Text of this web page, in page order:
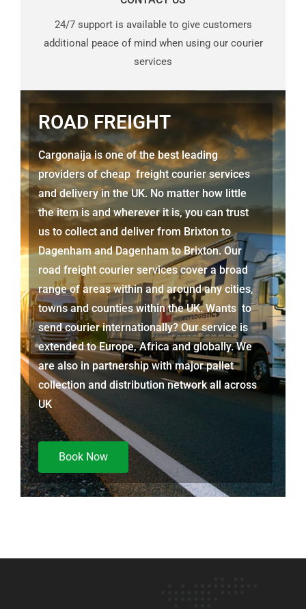
24/7 support is available to give customers
additional peace of mind when using our courier
services
ROAD FREIGHT
Cargonaija is one of the best leading
providers of cheap freight courier services
and delivery in the UK. No matter how little
the item is and wherever it is, you can trust
us to collect and deliver from Brixton to
DagenhamandDagenhamto Brixton. Our
road freight courier services cover a broad
range of areas within and around any cities,
towns and counties within the UK. Wants to
send courier internationally? Our service is
extended to Europe, Africa and globally. We
are also in partnership with major pallet
collection and distribution network all across
UK
Book Now